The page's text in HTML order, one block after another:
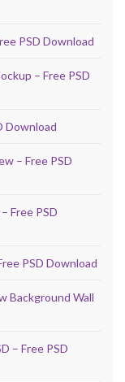
PSD Download
– Free PSD
Download
– Free PSD
Free PSD
PSD Download
Background Wall
– Free PSD